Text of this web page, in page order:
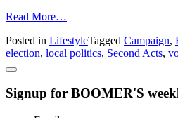
Read More…
Golfer
Seeks
Local
Posted in LifestyleTagged Campaign,
election, local politics, Second Acts,
Signup for BOOMER'S